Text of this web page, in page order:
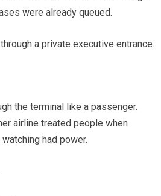
were already queued.
a private executive entrance.
the terminal like a passenger.
airline treated people when
had power.